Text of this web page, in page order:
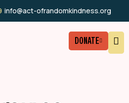
info@act-ofrandomkindness.org
DONATE